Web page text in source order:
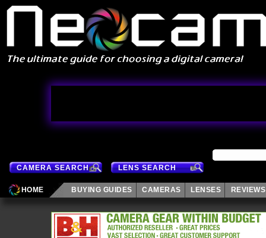
CAMERA SEARCH LENS SEARCH
HOME BUYING GUIDES CAMERAS LENSES REVIEWS